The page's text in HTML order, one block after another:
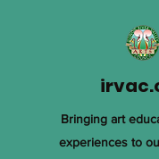
Bringing art
experiences to